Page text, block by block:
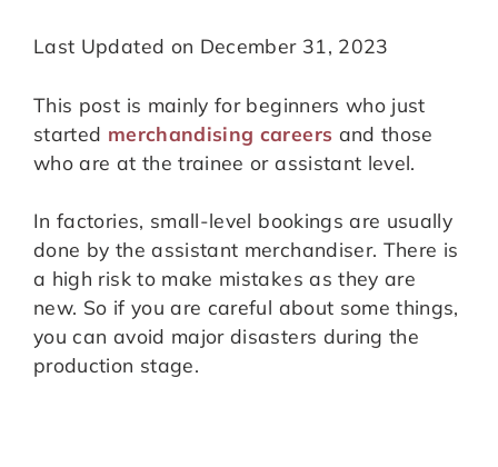
Last Updated on December 31, 2023
This post is mainly for beginners who just
started merchandising careers and those
who are at the trainee or assistant level.
In factories, small-level bookings are usually
done by the assistant merchandiser. There is
a high risk to make mistakes as they are
new. So if you are careful about some things,
you can avoid major disasters during the
production stage.